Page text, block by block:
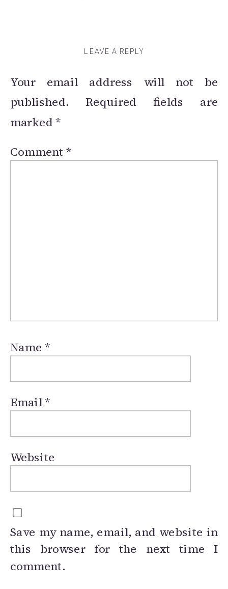
LEAVE A REPLY
Your email address will not be
published. Required fields are
marked*
Comment*
Name*
Email*
Website
Save my name, email, and website in
this browser for the next time I
comment.